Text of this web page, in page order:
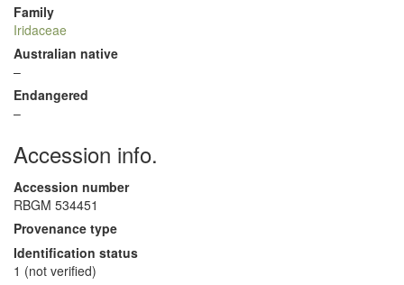
Family
Iridaceae
Australian native
–
Endangered
–
Accession info.
Accession number
RBGM 534451
Provenance type
Identification status
1 (not verified)